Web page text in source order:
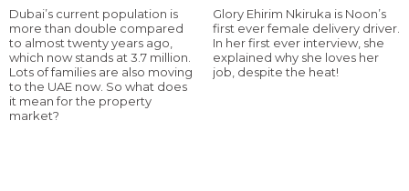
Dubai’s current population is
more than double compared
to almost twenty years ago,
which now stands at 3.7 million.
Lots of families are also moving
to the UAE now. So what does
it mean for the property
market?
Glory Ehirim Nkiruka is Noon’s
first ever female delivery driver.
In her first ever interview, she
explained why she loves her
job, despite the heat!